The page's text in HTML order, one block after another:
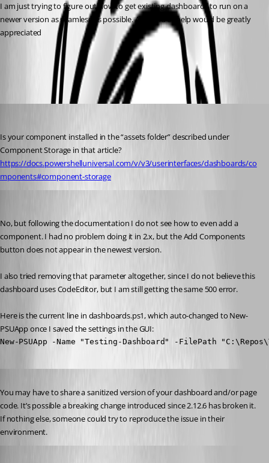
I am just trying to figure out how to get existing dashboards to run on a
newer version as seamless as possible. Any kind of help would be greatly
appreciated
All Comments (7)
Is your component installed in the “assets folder” described under
Component Storage in that article?
https://docs.powershelluniversal.com/v/v3/userinterfaces/dashboards/co
mponents#component-storage
No, but following the documentation I do not see how to even add a
component. I had no problem doing it in 2.x, but the Add Components
button does not appear in the newest version.
I also tried removing that parameter altogether, since I do not believe this
dashboard uses CodeEditor, but I am still getting the same 500 error.
Here is the current line in dashboards.ps1, which auto-changed to New-
PSUApp once I saved the settings in the GUI:
New-PSUApp -Name "Testing-Dashboard" -FilePath
You may have to share a sanitized version of your dashboard and/or page
code. It’s possible a breaking change introduced since 2.12.6 has broken it.
If nothing else, someone could try to reproduce the issue in their
environment.